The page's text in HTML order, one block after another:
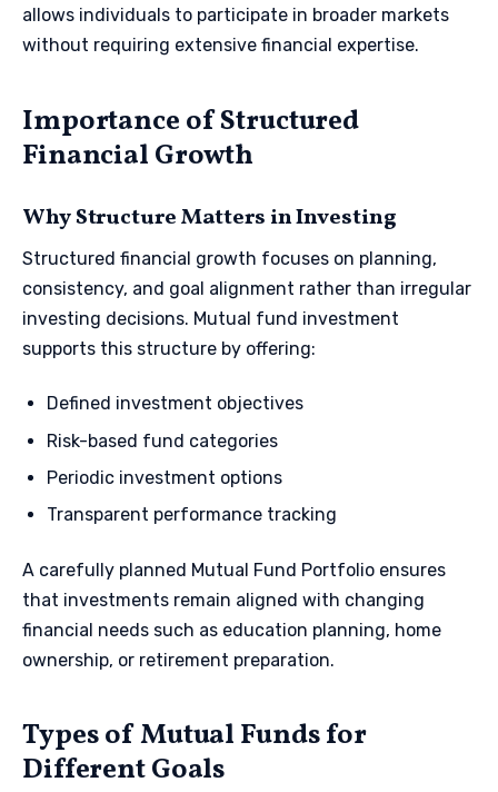
allows individuals to participate in broader markets
without requiring extensive financial expertise.
Importance of Structured
Financial Growth
Why Structure Matters in Investing
Structured financial growth focuses on planning,
consistency, and goal alignment rather than irregular
investing decisions. Mutual fund investment
supports this structure by offering:
Defined investment objectives
Risk-based fund categories
Periodic investment options
Transparent performance tracking
A carefully planned Mutual Fund Portfolio ensures
that investments remain aligned with changing
financial needs such as education planning, home
ownership, or retirement preparation.
Types of Mutual Funds for
Different Goals